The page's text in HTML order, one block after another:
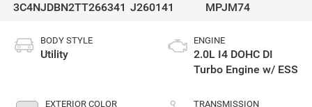
3C4NJDBN2TT266341 J260141
MPJM74
BODY STYLE
Utility
EXTERIOR COLOR
ENGINE
2.0L I4 DOHC DI
Turbo Engine w/ ESS
TRANSMISSION